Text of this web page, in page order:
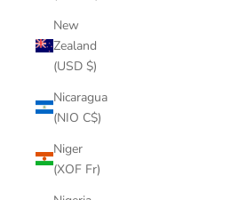
New
Zealand
(USD $)
Nicaragua
(NIO C$)
Niger
(XOF Fr)